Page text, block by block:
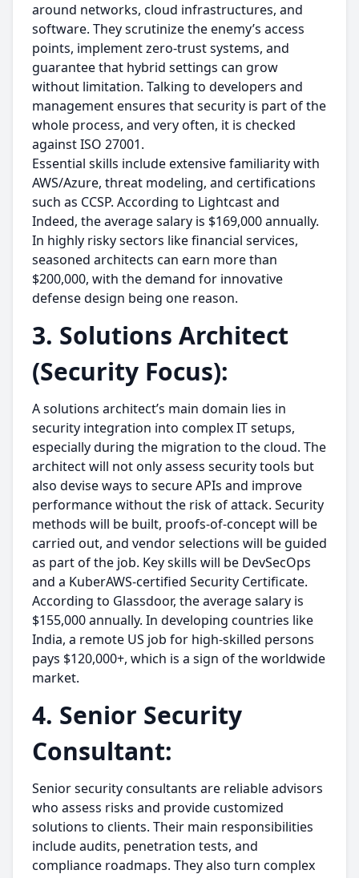
around networks, cloud infrastructures, and
software. They scrutinize the enemy’s access
points, implement zero-trust systems, and
guarantee that hybrid settings can grow
without limitation. Talking to developers and
management ensures that security is part of the
whole process, and very often, it is checked
against ISO 27001.
Essential skills include extensive familiarity with
AWS/Azure, threat modeling, and certifications
such as CCSP. According to Lightcast and
Indeed, the average salary is $169,000 annually.
In highly risky sectors like financial services,
seasoned architects can earn more than
$200,000, with the demand for innovative
defense design being one reason.
3. Solutions Architect
(Security Focus):
A solutions architect’s main domain lies in
security integration into complex IT setups,
especially during the migration to the cloud. The
architect will not only assess security tools but
also devise ways to secure APIs and improve
performance without the risk of attack. Security
methods will be built, proofs-of-concept will be
carried out, and vendor selections will be guided
as part of the job. Key skills will be DevSecOps
and a KuberAWS-certified Security Certificate.
According to Glassdoor, the average salary is
$155,000 annually. In developing countries like
India, a remote US job for high-skilled persons
pays $120,000+, which is a sign of the worldwide
market.
4. Senior Security
Consultant:
Senior security consultants are reliable advisors
who assess risks and provide customized
solutions to clients. Their main responsibilities
include audits, penetration tests, and
compliance roadmaps. They also turn complex